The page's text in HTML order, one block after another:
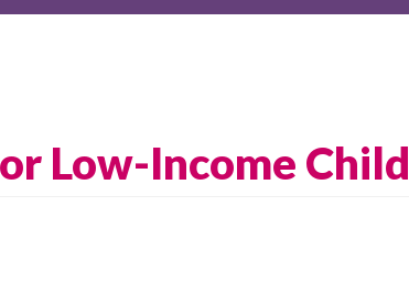
Low-Income